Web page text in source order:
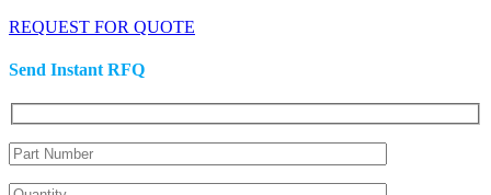
REQUEST FOR QUOTE
Send Instant RFQ